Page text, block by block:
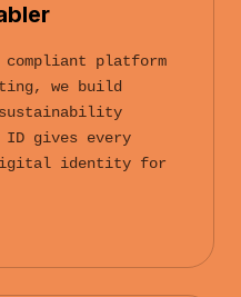
compliant platform
we build
sustainability
ID gives every
identity for